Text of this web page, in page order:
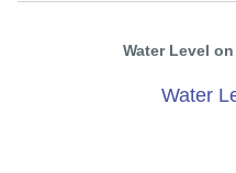
Water Level
Water